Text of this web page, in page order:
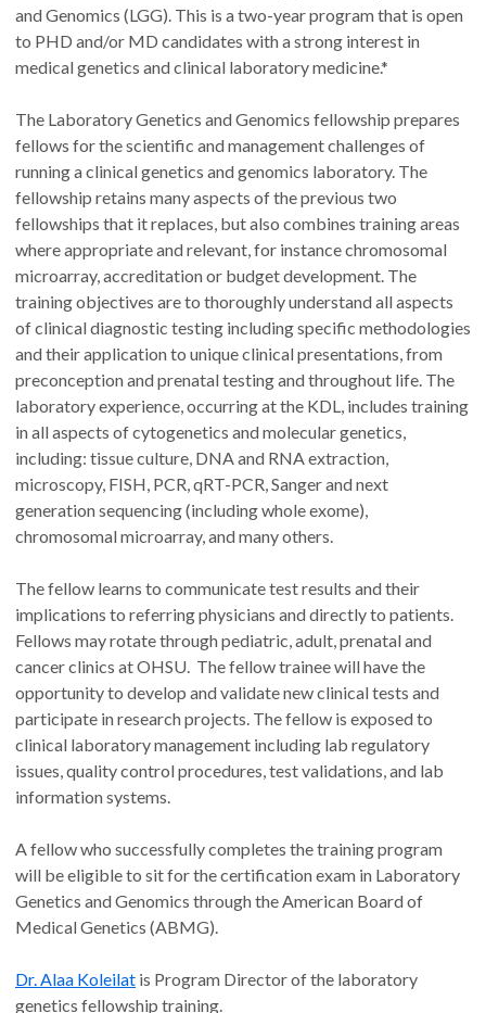
and Genomics (LGG). This is a two-year program that is open
to PHD and/or MD candidates with a strong interest in
medical genetics and clinical laboratory medicine.*
The Laboratory Genetics and Genomics fellowship prepares
fellows for the scientific and management challenges of
running a clinical genetics and genomics laboratory. The
fellowship retains many aspects of the previous two
fellowships that it replaces, but also combines training areas
where appropriate and relevant, for instance chromosomal
microarray, accreditation or budget development. The
training objectives are to thoroughly understand all aspects
of clinical diagnostic testing including specific methodologies
and their application to unique clinical presentations, from
preconception and prenatal testing and throughout life. The
laboratory experience, occurring at the KDL, includes training
in all aspects of cytogenetics and molecular genetics,
including: tissue culture, DNA and RNA extraction,
microscopy, FISH, PCR, qRT-PCR, Sanger and next
generation sequencing (including whole exome),
chromosomal microarray, and many others.
The fellow learns to communicate test results and their
implications to referring physicians and directly to patients.
Fellows may rotate through pediatric, adult, prenatal and
cancer clinics at OHSU. The fellow trainee will have the
opportunity to develop and validate new clinical tests and
participate in research projects. The fellow is exposed to
clinical laboratory management including lab regulatory
issues, quality control procedures, test validations, and lab
information systems.
A fellow who successfully completes the training program
will be eligible to sit for the certification exam in Laboratory
Genetics and Genomics through the American Board of
Medical Genetics (ABMG).
Dr. Alaa Koleilat is Program Director of the laboratory
genetics fellowship training.